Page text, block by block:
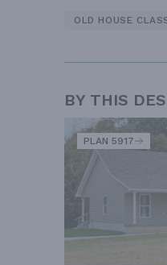
OLD HOUSE
BY THIS
PLAN 5917